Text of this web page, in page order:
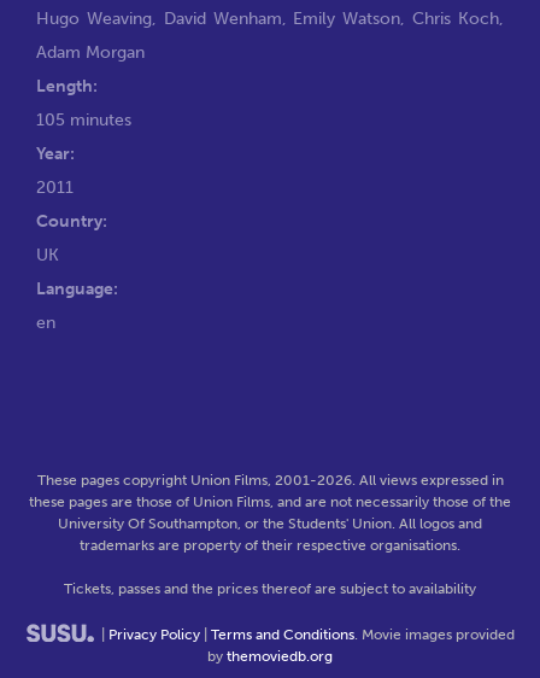
Hugo Weaving, David Wenham, Emily Watson,Chris Koch,
Adam Morgan
Length:
105 minutes
Year:
2011
Country:
UK
Language:
en
These pages copyright Union Films, 2001-2026. All views expressed in
these pages are those of Union Films, and are not necessarily those of the
University Of Southampton, or the Students' Union. All logos and
trademarks are property of their respective organisations.
Tickets, passes and the prices thereof are subject to availability
Privacy Policy Terms and Conditions . Movie images provided
by themoviedb.org